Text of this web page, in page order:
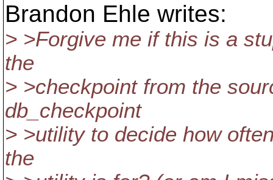
Brandon Ehle writes:
> >Forgive me if this is a
the
> >checkpoint from the
db_checkpoint
> >utility to decide how
the